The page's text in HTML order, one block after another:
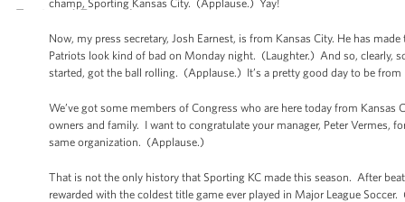
champ, Sporting Kansas City. (Applause.) Yay!
Now, my press secretary, Josh Earnest, is from Kansas City. He has
Patriots look kind of bad on Monday night. (Laughter.) And so, clearly,
started, got the ball rolling. (Applause.) It’s a pretty good day to be
We’ve got some members of Congress who are here today from
owners and family. I want to congratulate your manager, Peter Vermes,
same organization. (Applause.)
That is not the only history that Sporting KC made this season. After
rewarded with the coldest title game ever played in Major League